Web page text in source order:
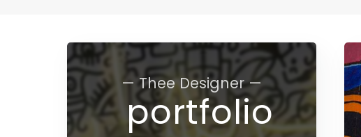
— Thee Designer —
portfolio